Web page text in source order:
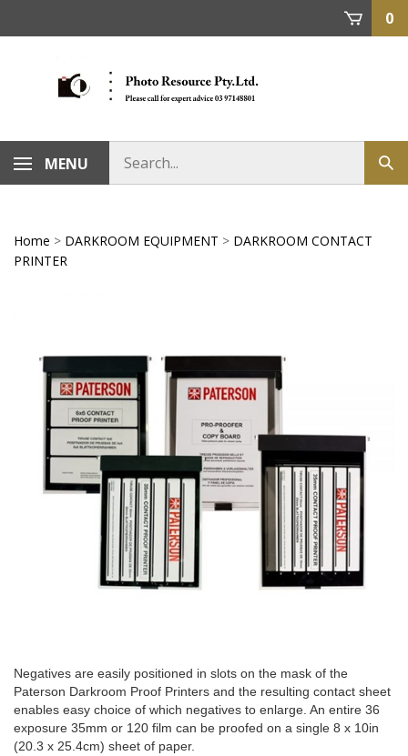
0
MENU
Home > DARKROOM EQUIPMENT > DARKROOM CONTACT
PRINTER
Negatives are easily positioned in slots on the mask of the
Paterson Darkroom Proof Printers and the resulting contact sheet
enables easy choice of which negatives to enlarge. An entire 36
exposure 35mm or 120 film can be proofed on a single 8 x 10in
(20.3 x 25.4cm) sheet of paper.